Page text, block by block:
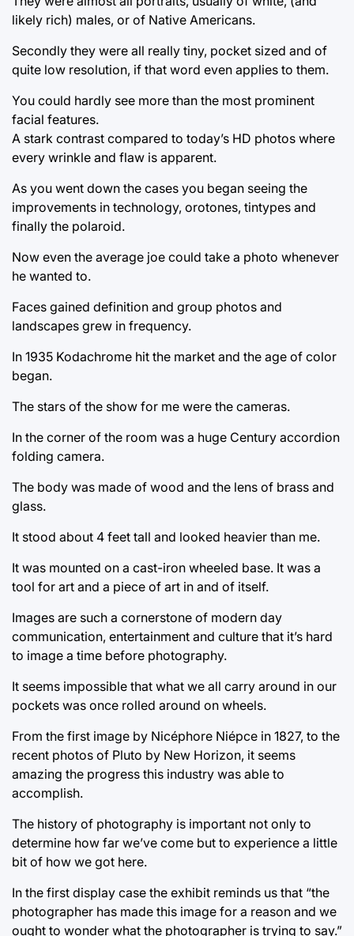
likely rich) males, or of Native Americans.
Secondly they were all really tiny, pocket sized and of
quite low resolution, if that word even applies to them.
You could hardly see more than the most prominent
facial features.
A stark contrast compared to today’s HD photos where
every wrinkle and flaw is apparent.
As you went down the cases you began seeing the
improvements in technology, orotones, tintypes and
finally the polaroid.
Now even the average joe could take a photo whenever
he wanted to.
Faces gained definition and group photos and
landscapes grew in frequency.
In 1935 Kodachrome hit the market and the age of color
began.
The stars of the show for me were the cameras.
In the corner of the room was a huge Century accordion
folding camera.
The body was made of wood and the lens of brass and
glass.
It stood about 4 feet tall and looked heavier than me.
It was mounted on a cast-iron wheeled base. It was a
tool for art and a piece of art in and of itself.
Images are such a cornerstone of modern day
communication, entertainment and culture that it’s hard
to image a time before photography.
It seems impossible that what we all carry around in our
pockets was once rolled around on wheels.
From the first image by Nicéphore Niépce in 1827, to the
recent photos of Pluto by New Horizon, it seems
amazing the progress this industry was able to
accomplish.
The history of photography is important not only to
determine how far we’ve come but to experience a little
bit of how we got here.
In the first display case the exhibit reminds us that “the
photographer has made this image for a reason and we
ought to wonder what the photographer is trying to say.”